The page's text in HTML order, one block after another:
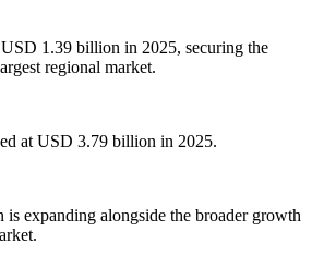
1.39 billion in 2025, securing the
regional market.
at USD 3.79 billion in 2025.
is expanding alongside the broader growth